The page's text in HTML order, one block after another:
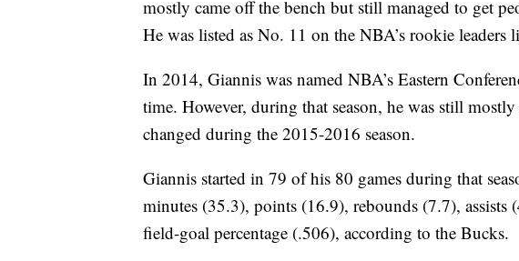
mostly came off the bench but still managed to get
He was listed as No. 11 on the NBA’s rookie leaders
In 2014, Giannis was named NBA’s Eastern
time. However, during that season, he was still
changed during the 2015-2016 season.
Giannis started in 79 of his 80 games during that
minutes (35.3), points (16.9), rebounds (7.7), assists
field-goal percentage (.506), according to the Bucks.